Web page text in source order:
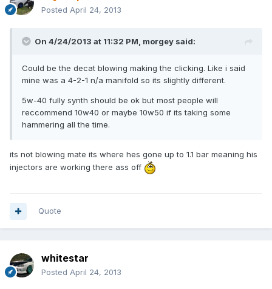
Posted April 24, 2013
On 4/24/2013 at 11:32 PM, morgey said:
Could be the decat blowing making the clicking. Like i said
mine was a 4-2-1 n/a manifold so its slightly different.
5w-40 fully synth should be ok but most people will
reccommend 10w40 or maybe 10w50 if its taking some
hammering all the time.
its not blowing mate its where hes gone up to 1.1 bar meaning his
injectors are working there ass off
Quote
whitestar
Posted April 24, 2013